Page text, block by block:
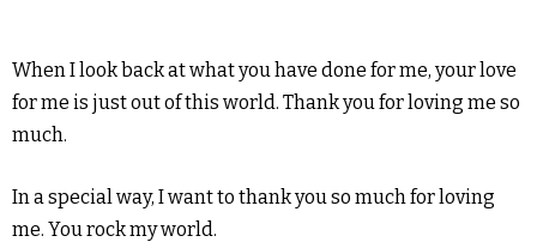
When I look back at what you have done for me, your love
for me is just out of this world. Thank you for loving me so
much.
In a special way, I want to thank you so much for loving
me. You rock my world.